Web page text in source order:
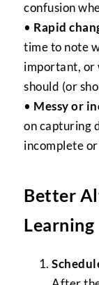
confusion
• Rapid
time to note
important, or
should (or
• Messy or
on capturing
incomplete
Better
Learning